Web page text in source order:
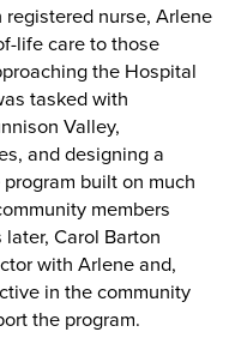
nurse, Arlene
life care to those
the Hospital
tasked with
Valley,
and designing a
built on much
members
Carol Barton
with Arlene and,
in the community
the program.